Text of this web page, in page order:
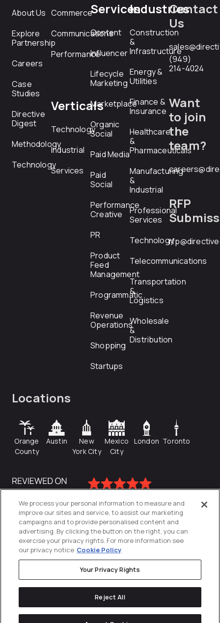
About Us
Explore
Partnership
Careers
Case
Studies
Directive
Digest
Methodology
Technology
Commerce
Communications
Performance
Verticals
Technology
Industrial
Services
Services
Content
Influencer
Lifecycle
Marketing
Marketplace
Organic
Social
Paid Media
Paid
Social
Performance
Creative
PR
Product
Feed
Management
Programmatic
Revenue
Operations
Shopping
Startups
Industries
Construction
&
Infrastructure
Energy &
Utilities
Finance &
Insurance
Healthcare
&
Pharmaceuticals
Manufacturing
&
Industrial
Professional
Services
Technology
Telecommunications
Transportation
&
Logistics
Wholesale
&
Distribution
Contact
Us
(949)
214-4024
Want
to join
the
team?
RFP
Locations
Orange
County
Austin
New
York City
Mexico
City
London Toronto
Privacy Policy
We process your personal information to measure and
improve our sites and service, to assist our marketing
campaigns and to provide personalised content and
advertising. By clicking the button on the right, you can
exercise your privacy rights. For more information see
our privacy notice Cookie Policy
Your Privacy Rights
Reject All